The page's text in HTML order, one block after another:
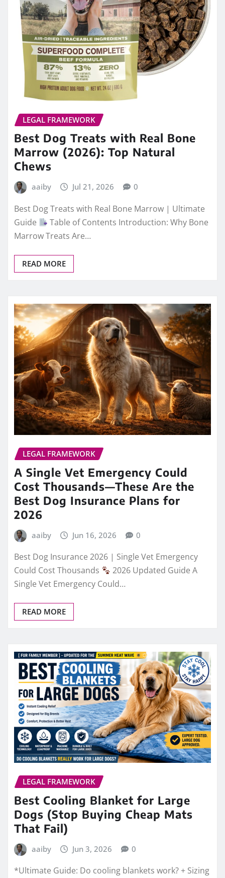
LEGAL FRAMEWORK
Best Dog Treats with Real Bone
Marrow (2026): Top Natural
Chews
aaiby Jul 21, 2026 0
Best Dog Treats with Real Bone Marrow | Ultimate
Guide
Table of Contents Introduction: Why Bone
Marrow Treats Are…
READ MORE
LEGAL FRAMEWORK
A Single Vet Emergency Could
Cost Thousands—These Are the
Best Dog Insurance Plans for
2026
aaiby Jun 16, 2026 0
Best Dog Insurance 2026 | Single Vet Emergency
Could Cost Thousands
2026 Updated Guide A
Single Vet Emergency Could…
READ MORE
LEGAL FRAMEWORK
Best Cooling Blanket for Large
Dogs (Stop Buying Cheap Mats
That Fail)
aaiby Jun 3, 2026 0
*Ultimate Guide: Do cooling blankets work? + Sizing